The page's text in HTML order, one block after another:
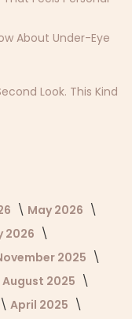
About Under-Eye
Look. This Kind
May 2026
2026
2025
August 2025
April 2025